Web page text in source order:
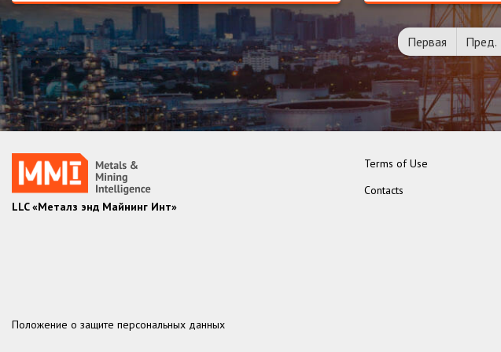
Первая Пред.
LLC «Металз энд Майнинг Инт»
Terms of Use
Contacts
Положение о защите персональных данных